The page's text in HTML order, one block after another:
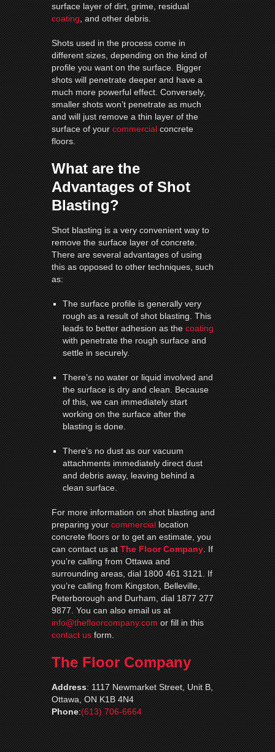
surface layer of dirt, grime, residual
coating, and other debris.
Shots used in the process come in
different sizes, depending on the kind of
profile you want on the surface. Bigger
shots will penetrate deeper and have a
much more powerful effect. Conversely,
smaller shots won’t penetrate as much
and will just remove a thin layer of the
surface of yourcommercialconcrete
floors.
What are the
Advantages of Shot
Blasting?
Shot blasting is a very convenient way to
remove the surface layer of concrete.
There are several advantages of using
this as opposed to other techniques, such
as:
The surface profile is generally very
rough as a result of shot blasting. This
leads to better adhesion as thecoating
with penetrate the rough surface and
settle in securely.
There’s no water or liquid involved and
the surface is dry and clean. Because
of this, we can immediately start
working on the surface after the
blasting is done.
There’s no dust as our vacuum
attachments immediately direct dust
and debris away, leaving behind a
clean surface.
For more information on shot blasting and
preparing yourcommerciallocation
concrete floors or to get an estimate, you
can contact us atThe Floor Company. If
you’re calling from Ottawa and
surrounding areas, dial 1800 461 3121. If
you’re calling from Kingston, Belleville,
Peterborough and Durham, dial 1877 277
9877. You can also email us at
info@thefloorcompany.comor fill in this
contact usform.
The Floor Company
Address:1117 Newmarket Street, Unit B,
Ottawa, ON K1B 4N4
Phone:(613) 706-6664